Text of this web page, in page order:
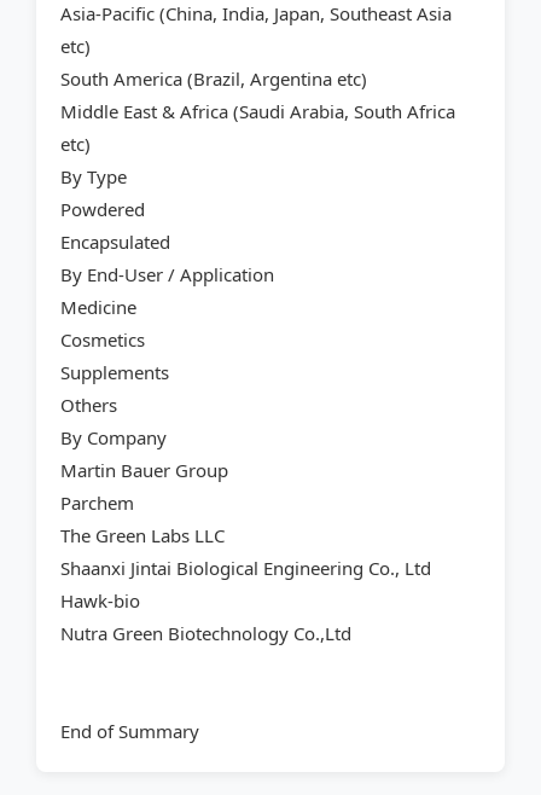
Asia-Pacific (China, India, Japan, Southeast Asia
etc)
South America (Brazil, Argentina etc)
Middle East & Africa (Saudi Arabia, South Africa
etc)
By Type
Powdered
Encapsulated
By End-User / Application
Medicine
Cosmetics
Supplements
Others
By Company
Martin Bauer Group
Parchem
The Green Labs LLC
Shaanxi Jintai Biological Engineering Co., Ltd
Hawk-bio
Nutra Green Biotechnology Co.,Ltd
End of Summary